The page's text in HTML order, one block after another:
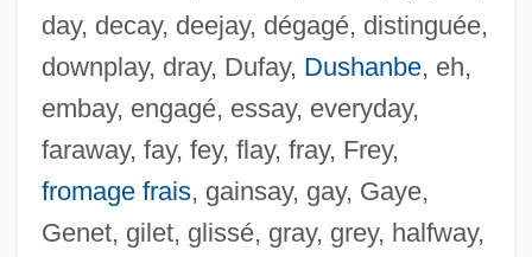
day, decay, deejay, dégagé, distinguée,
downplay, dray, Dufay, Dushanbe, eh,
embay, engagé, essay, everyday,
faraway, fay, fey, flay, fray, Frey,
fromage frais, gainsay, gay, Gaye,
Genet, gilet, glissé, gray, grey, halfway,